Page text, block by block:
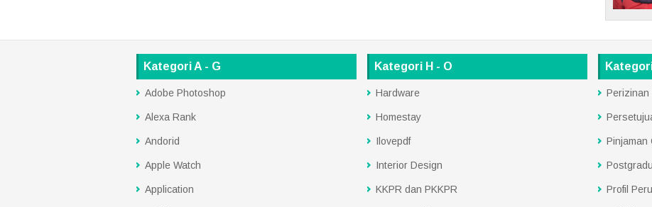
Kategori A - G
Adobe Photoshop
Alexa Rank
Andorid
Apple Watch
Application
Kategori H - O
Hardware
Homestay
Ilovepdf
Interior Design
KKPR dan PKKPR
Perizinan
Pinjaman
Profil